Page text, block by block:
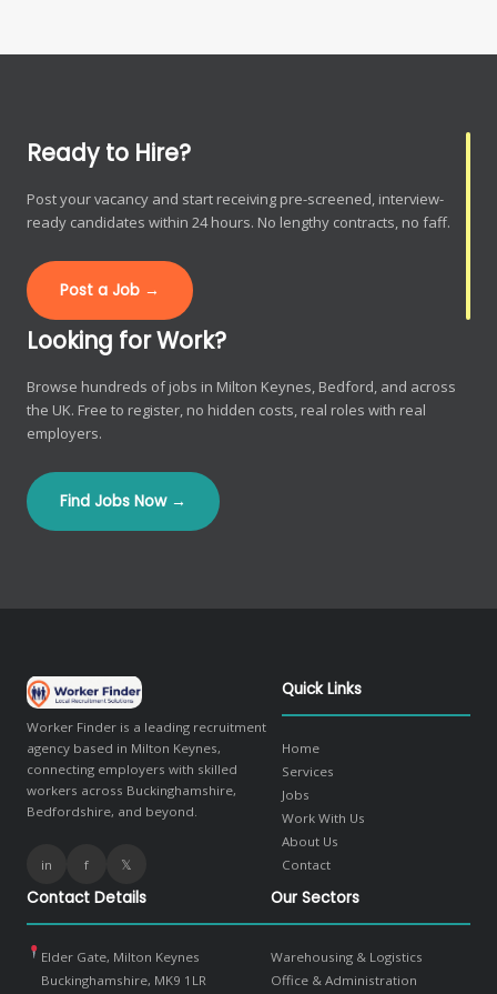
Ready to Hire?
Post your vacancy and start receiving pre-screened, interview-
ready candidates within 24 hours. No lengthy contracts, no faff.
Post a Job →
Looking for Work?
Browse hundreds of jobs in Milton Keynes, Bedford, and across
the UK. Free to register, no hidden costs, real roles with real
employers.
Find Jobs Now →
Worker Finder is a leading recruitment
agency based in Milton Keynes,
connecting employers with skilled
workers across Buckinghamshire,
Bedfordshire, and beyond.
in f 𝕏
Quick Links
Home
Services
Jobs
Work With Us
About Us
Contact
Contact Details
Elder Gate, Milton Keynes
Buckinghamshire, MK9 1LR
Our Sectors
Warehousing & Logistics
Office & Administration